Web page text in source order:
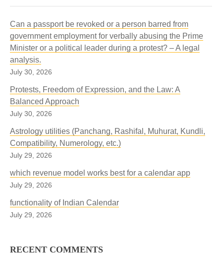
Can a passport be revoked or a person barred from
government employment for verbally abusing the Prime
Minister or a political leader during a protest? – A legal
analysis.
July 30, 2026
Protests, Freedom of Expression, and the Law: A
Balanced Approach
July 30, 2026
Astrology utilities (Panchang, Rashifal, Muhurat, Kundli,
Compatibility, Numerology, etc.)
July 29, 2026
which revenue model works best for a calendar app
July 29, 2026
functionality of Indian Calendar
July 29, 2026
RECENT COMMENTS